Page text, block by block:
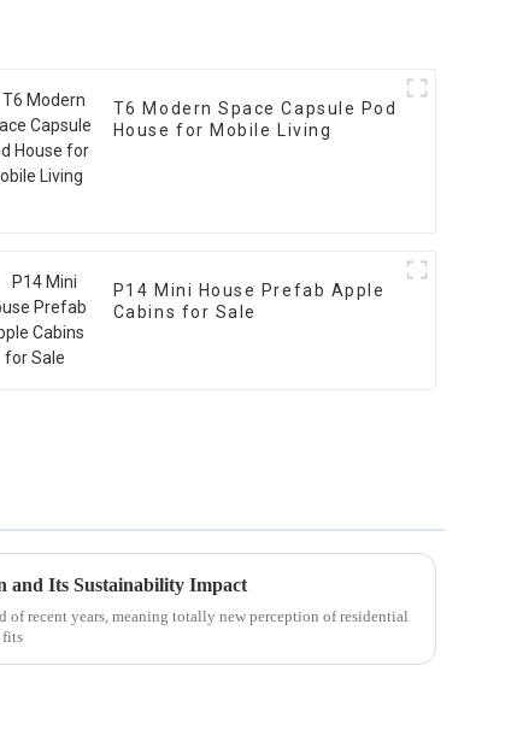
T6 Modern Space Capsule Pod
House for Mobile Living
P14 Mini House Prefab Apple
Cabins for Sale
and Its Sustainability Impact
of recent years, meaning totally new perception of residential
fits